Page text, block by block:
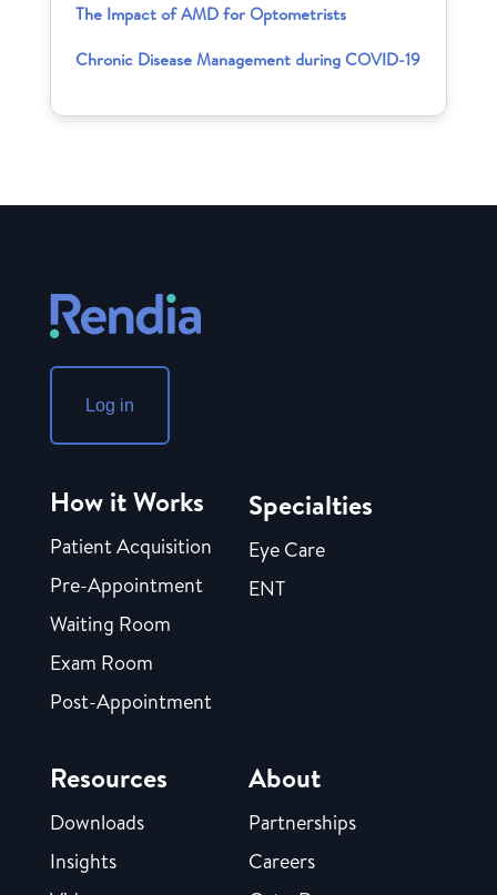
The Impact of AMD for Optometrists
Chronic Disease Management during COVID-19
Log in
How it Works
Patient Acquisition
Pre-Appointment
Waiting Room
Exam Room
Post-Appointment
Specialties
Eye Care
ENT
Resources
Downloads
Insights
About
Partnerships
Careers